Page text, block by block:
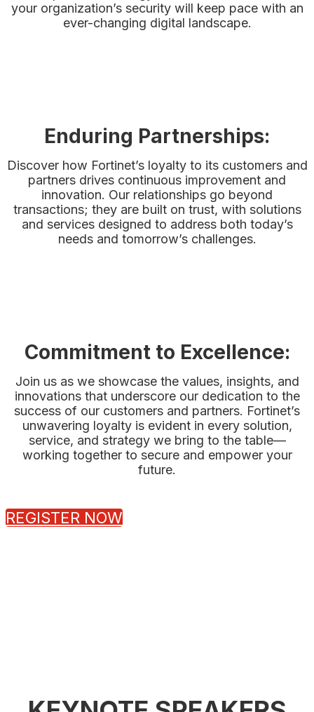
your organization’s security will keep pace with an
ever-changing digital landscape.
Enduring Partnerships:
Discover how Fortinet’s loyalty to its customers and
partners drives continuous improvement and
innovation. Our relationships go beyond
transactions; they are built on trust, with solutions
and services designed to address both today’s
needs and tomorrow’s challenges.
Commitment to Excellence:
Join us as we showcase the values, insights, and
innovations that underscore our dedication to the
success of our customers and partners. Fortinet’s
unwavering loyalty is evident in every solution,
service, and strategy we bring to the table—
working together to secure and empower your
future.
REGISTER NOW